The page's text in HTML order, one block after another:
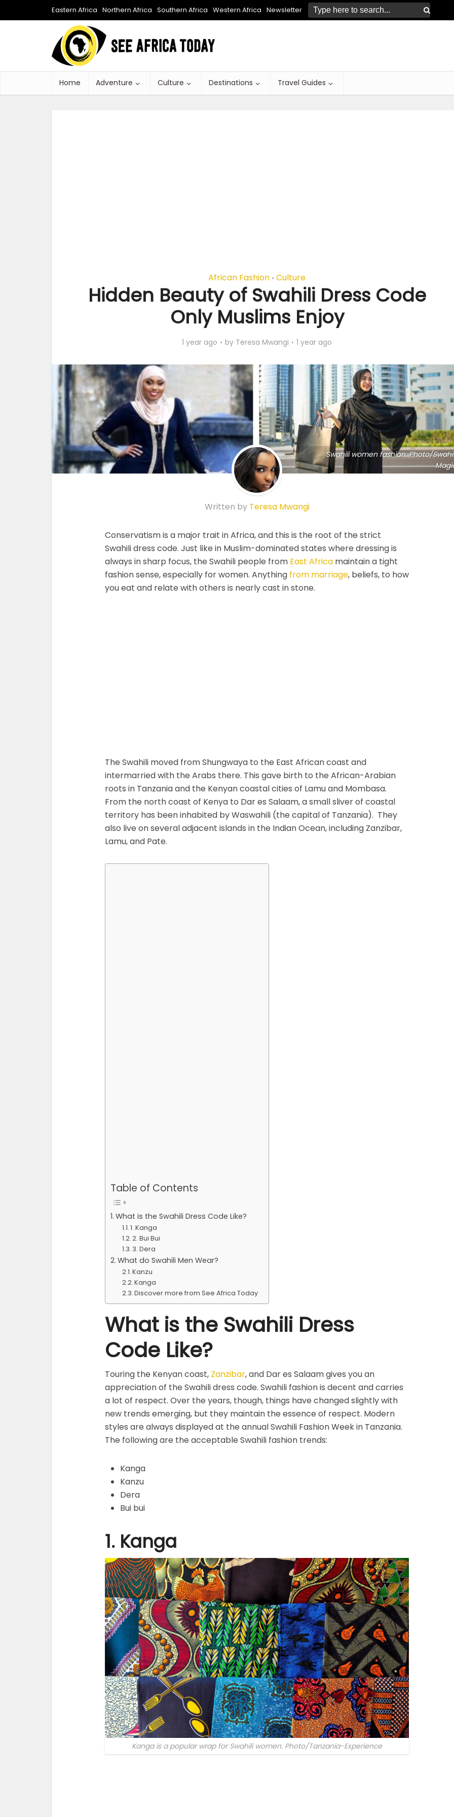
Eastern Africa Northern Africa Southern Africa Western Africa Newsletter
Home Adventure Culture Destinations Travel Guides
African Fashion • Culture
Hidden Beauty of Swahili Dress Code
Only Muslims Enjoy
1 year ago by Teresa Mwangi 1 year ago
Swahili women fashion. Photo/
Written by Teresa Mwangi
Conservatism is a major trait in Africa, and this is the root of the strict
Swahili dress code. Just like in Muslim-dominated states where dressing is
always in sharp focus, the Swahili people from East Africa maintain a tight
fashion sense, especially for women. Anything from marriage, beliefs, to how
you eat and relate with others is nearly cast in stone.
The Swahili moved from Shungwaya to the East African coast and
intermarried with the Arabs there. This gave birth to the African-Arabian
roots in Tanzania and the Kenyan coastal cities of Lamu and Mombasa.
From the north coast of Kenya to Dar es Salaam, a small sliver of coastal
territory has been inhabited by Waswahili (the capital of Tanzania). They
also live on several adjacent islands in the Indian Ocean, including Zanzibar,
Lamu, and Pate.
Table of Contents
What is the Swahili Dress Code Like?
1. Kanga
2. Bui Bui
3. Dera
What do Swahili Men Wear?
Kanzu
Kanga
Discover more from See Africa Today
What is the Swahili Dress
Code Like?
Touring the Kenyan coast, Zanzibar, and Dar es Salaam gives you an
appreciation of the Swahili dress code. Swahili fashion is decent and carries
a lot of respect. Over the years, though, things have changed slightly with
new trends emerging, but they maintain the essence of respect. Modern
styles are always displayed at the annual Swahili Fashion Week in Tanzania.
The following are the acceptable Swahili fashion trends:
Kanga
Kanzu
Dera
Bui bui
1. Kanga
Kanga is a popular wrap for Swahili women. Photo/Tanzania-Experience